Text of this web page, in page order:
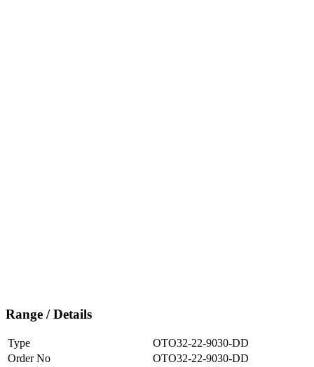
Range / Details
Type
OTO32-22-9030-DD
Order No
OTO32-22-9030-DD